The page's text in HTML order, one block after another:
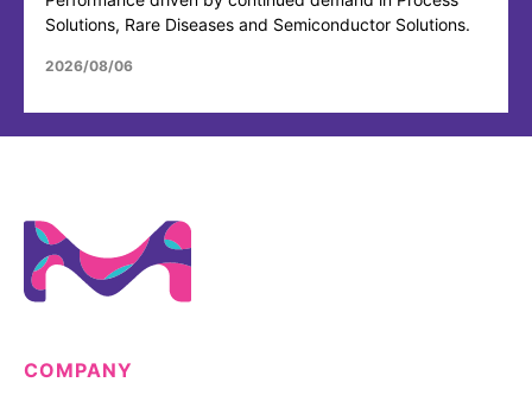
Solutions, Rare Diseases and Semiconductor Solutions.
2026/08/06
COMPANY